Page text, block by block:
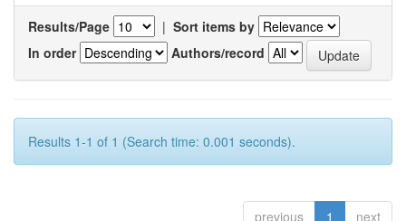
Results/Page | Sort items by
In order
Authors/record
Results 1-1 of 1 (Search time: 0.001 seconds).
previous 1 next